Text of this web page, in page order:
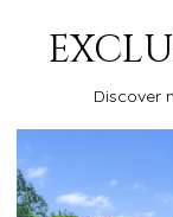
Discover